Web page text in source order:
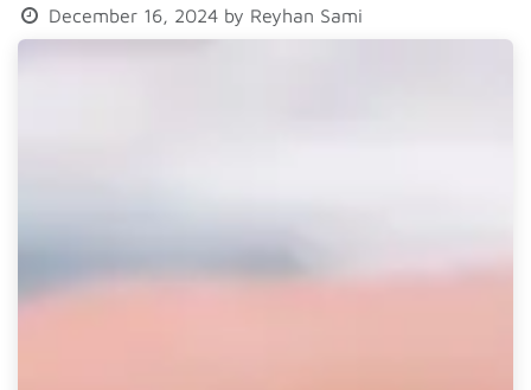
December 16, 2024 by Reyhan Sami